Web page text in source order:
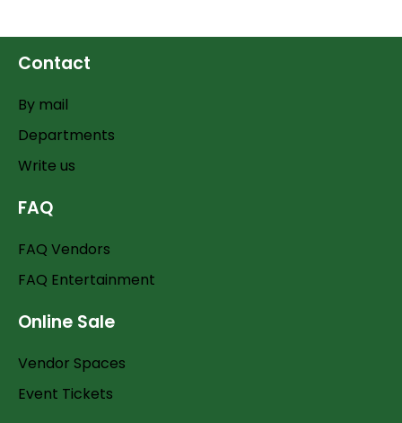
Contact
By mail
Departments
Write us
FAQ
FAQ Vendors
FAQ Entertainment
Online Sale
Vendor Spaces
Event Tickets